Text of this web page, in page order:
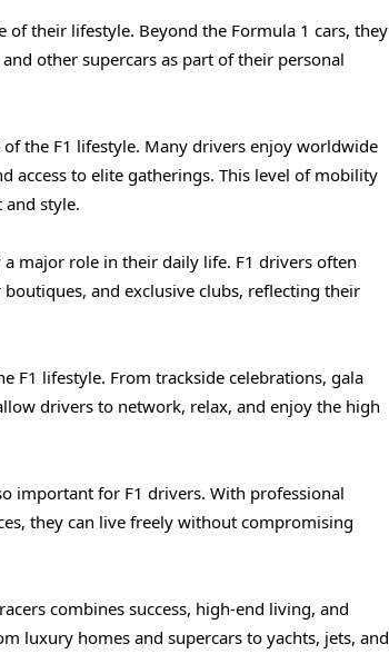
of their lifestyle. Beyond the Formula 1 cars, they
other supercars as part of their personal
the F1 lifestyle. Many drivers enjoy worldwide
access to elite gatherings. This level of mobility
style.
major role in their daily life. F1 drivers often
and exclusive clubs, reflecting their
F1 lifestyle. From trackside celebrations, gala
drivers to network, relax, and enjoy the high
important for F1 drivers. With professional
they can live freely without compromising
combines success, high-end living, and
luxury homes and supercars to yachts, jets, and